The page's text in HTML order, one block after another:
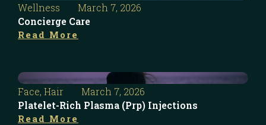
Wellness
March 7, 2026
Concierge Care
Read More
Face, Hair
March 7, 2026
Platelet-Rich Plasma (Prp) Injections
Read More